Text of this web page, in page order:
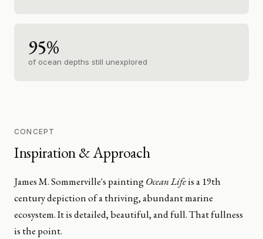
95%
of ocean depths still unexplored
CONCEPT
Inspiration & Approach
James M. Sommerville's paintingOcean Lifeis a 19th
century depiction of a thriving, abundant marine
ecosystem. It is detailed, beautiful, and full. That fullness
is the point.